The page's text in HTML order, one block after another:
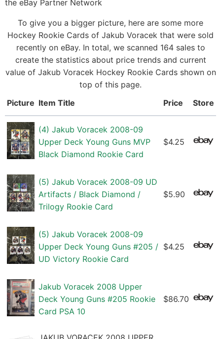
the eBay Partner Network
To give you a bigger picture, here are some more
Hockey Rookie Cards of Jakub Voracek that were sold
recently on eBay. In total, we scanned 164 sales to
create the statistics about price trends and current
value of Jakub Voracek Hockey Rookie Cards shown on
top of this page.
Picture Item Title Price Store
(4) Jakub Voracek 2008-09
Upper Deck Young Guns MVP
Black Diamond Rookie Card
$4.25
(5) Jakub Voracek 2008-09 UD
Artifacts / Black Diamond /
Trilogy Rookie Card
$5.90
(5) Jakub Voracek 2008-09
Upper Deck Young Guns #205 /
UD Victory Rookie Card
$4.25
Jakub Voracek 2008 Upper
Deck Young Guns #205 Rookie
Card PSA 10
$86.70